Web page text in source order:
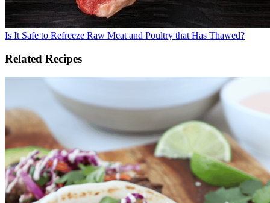
Is It Safe to Refreeze Raw Meat and Poultry that Has Thawed?
Related Recipes